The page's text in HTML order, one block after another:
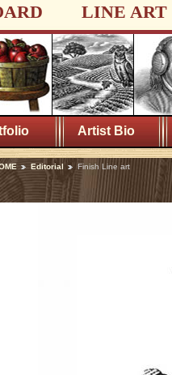
LINE ART
Artist Bio
Editorial Finish Line art